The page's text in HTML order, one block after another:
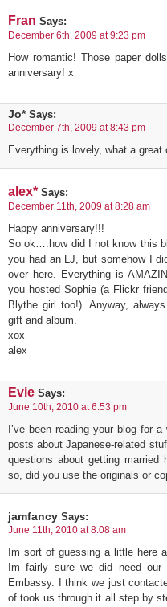
Fran Says:
December 6th, 2009 at 9:23 pm
How romantic! Those paper
anniversary! x
Jo*Says:
December 7th, 2009 at 8:43 pm
Everything is lovely, what a great
alex* Says:
December 11th, 2009 at 8:28 am
Happy anniversary!!!
So ok….how did I not know this
you had an LJ, but somehow I
over here. Everything is
you hosted Sophie (a Flickr
Blythe girl too!). Anyway,
gift and album.
xox
alex
Evie Says:
June 10th, 2010 at 6:53 pm
I’ve been reading your blog for
posts about Japanese-related
questions about getting married
so, did you use the originals or
jamfancy Says:
June 11th, 2010 at 8:08 am
Im sort of guessing a little
Im fairly sure we did need our
Embassy. I think we just
of took us through it all step by